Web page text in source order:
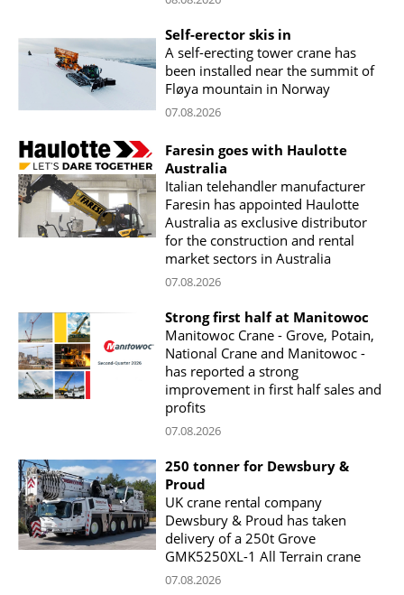
Self-erector skis in
A self-erecting tower crane has
been installed near the summit of
Fløya mountain in Norway
07.08.2026
Faresin goes with Haulotte
Australia
Italian telehandler manufacturer
Faresin has appointed Haulotte
Australia as exclusive distributor
for the construction and rental
market sectors in Australia
07.08.2026
Strong first half at Manitowoc
Manitowoc Crane - Grove, Potain,
National Crane and Manitowoc -
has reported a strong
improvement in first half sales and
profits
07.08.2026
250 tonner for Dewsbury &
Proud
UK crane rental company
Dewsbury & Proud has taken
delivery of a 250t Grove
GMK5250XL-1 All Terrain crane
07.08.2026